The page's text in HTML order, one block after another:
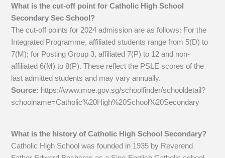
What is the cut-off point for Catholic High School
Secondary Sec School?
The cut-off points for 2024 admission are as follows: For the
Integrated Programme, affiliated students range from 5(D) to
7(M); for Posting Group 3, affiliated 7(P) to 12 and non-
affiliated 6(M) to 8(P). These reflect the PSLE scores of the
last admitted students and may vary annually.
Source: https://www.moe.gov.sg/schoolfinder/schooldetail?
schoolname=Catholic%20High%20School%20Secondary
What is the history of Catholic High School Secondary?
Catholic High School was founded in 1935 by Reverend